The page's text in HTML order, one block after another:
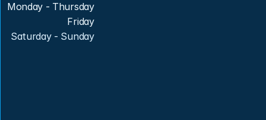
Monday - Thursday
Friday
Saturday - Sunday